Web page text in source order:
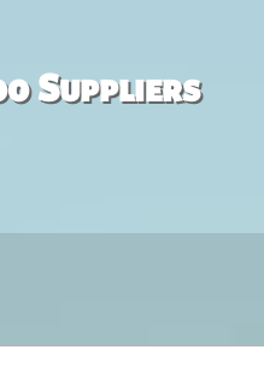
Suppliers